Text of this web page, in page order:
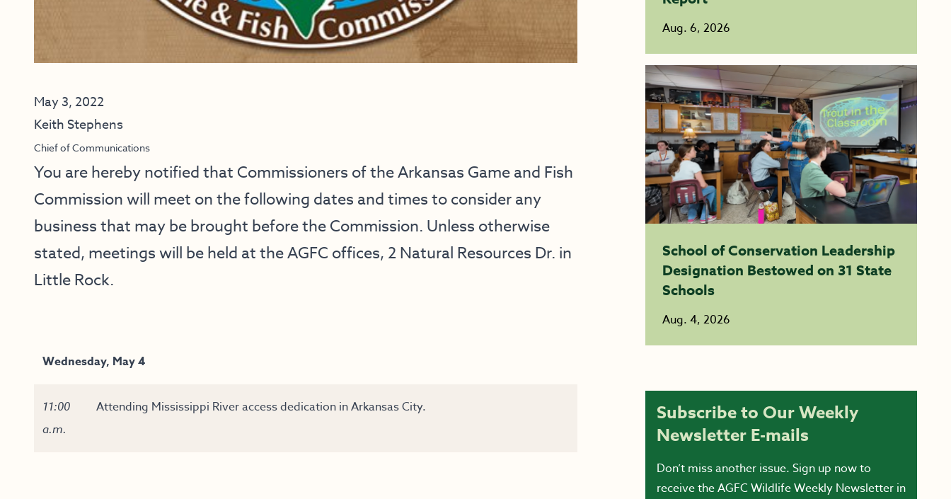
May 3, 2022
Keith Stephens
Chief of Communications
You are hereby notified that Commissioners of the Arkansas Game and Fish
Commission will meet on the following dates and times to consider any
business that may be brought before the Commission. Unless otherwise
stated, meetings will be held at the AGFC offices, 2 Natural Resources Dr. in
Little Rock.
Wednesday, May 4
11:00
a.m.
Attending Mississippi River access dedication in Arkansas City.
Aug. 6, 2026
School of Conservation Leadership
Designation Bestowed on 31 State
Schools
Aug. 4, 2026
Subscribe to Our Weekly
Newsletter E-mails
Don’t miss another issue. Sign up now to
receive the AGFC Wildlife Weekly Newsletter in